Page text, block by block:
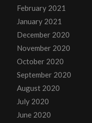
February 2021
January 2021
December 2020
November 2020
October 2020
September 2020
August 2020
July 2020
June 2020